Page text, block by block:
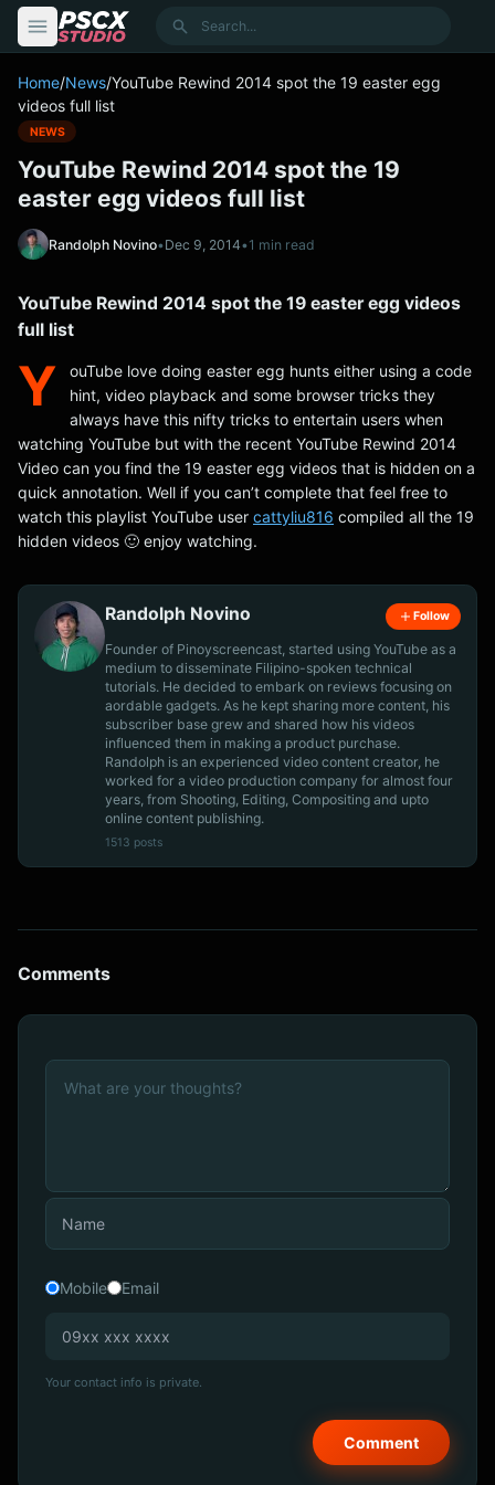
Search
Home/News/YouTube Rewind 2014 spot the 19 easter egg
videos full list
NEWS
YouTube Rewind 2014 spot the 19
easter egg videos full list
Randolph Novino•Dec 9, 2014•1 min read
YouTube Rewind 2014 spot the 19 easter egg videos
full list
Y
ouTube love doing easter egg hunts either using a code
hint, video playback and some browser tricks they
always have this nifty tricks to entertain users when
watching YouTube but with the recent YouTube Rewind 2014
Video can you find the 19 easter egg videos that is hidden on a
quick annotation. Well if you can’t complete that feel free to
watch this playlist YouTube user cattyliu816 compiled all the 19
hidden videos 🙂 enjoy watching.
Randolph Novino Follow
Founder of Pinoyscreencast, started using YouTube as a
medium to disseminate Filipino-spoken technical
tutorials. He decided to embark on reviews focusing on
aordable gadgets. As he kept sharing more content, his
subscriber base grew and shared how his videos
influenced them in making a product purchase.
Randolph is an experienced video content creator, he
worked for a video production company for almost four
years, from Shooting, Editing, Compositing and upto
online content publishing.
1513 posts
Comments
Mobile Email
Your contact info is private.